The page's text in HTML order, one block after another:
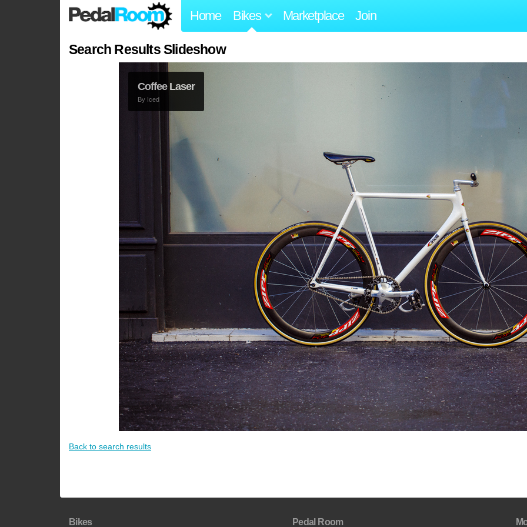
Home Bikes Marketplace Join
Search Results Slideshow
Coffee Laser
By Iced
Back to search results
Bikes Pedal Room